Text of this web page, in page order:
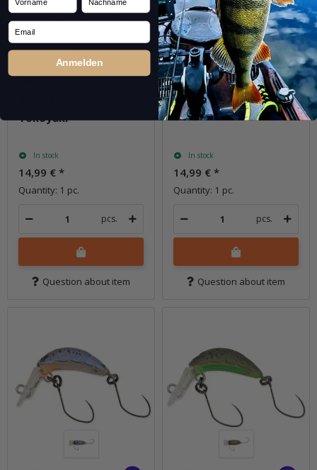
Tokoyaki
In stock
14,99 € *
Quantity: 1 pc.
pcs.
Question about item
Rice 22 (344M) Yakiimo
In stock
14,99 € *
Quantity: 1 pc.
pcs.
Question about item
Email
Anmelden